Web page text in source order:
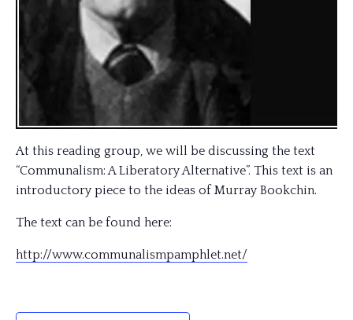
At this reading group, we will be discussing the text
“Communalism: A Liberatory Alternative”. This text is an
introductory piece to the ideas of Murray Bookchin.
The text can be found here:
http://www.communalismpamphlet.net/